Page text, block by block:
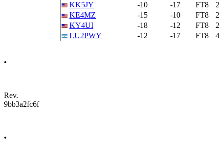
KK5JY
-10 -17 FT8
KE4MZ
-15 -10 FT8
KY4UI
-18 -12 FT8
LU2PWY
-12 -17 FT8
•
Rev.
9bb3a2fc6f
•